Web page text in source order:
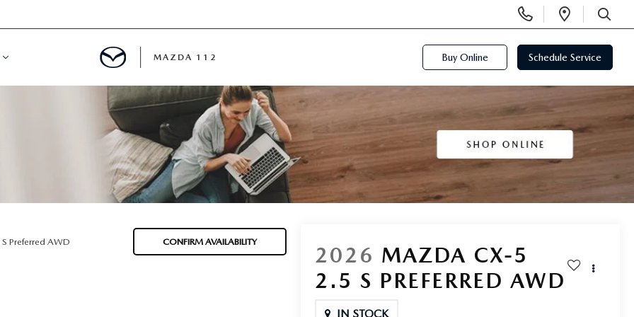
Phone
Numbers
Open
SEARCH
MAZDA 112 Buy Online Schedule Service
S Preferred AWD CONFIRM AVAILABILITY
2026 MAZDA CX-5
2.5 S PREFERRED AWD
IN STOCK